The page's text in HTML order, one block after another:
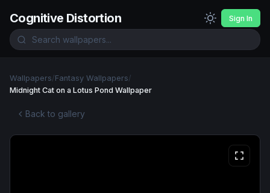
Cognitive Distortion Sign In
Wallpapers/Fantasy Wallpapers/
Midnight Cat on a Lotus Pond Wallpaper
Back to gallery